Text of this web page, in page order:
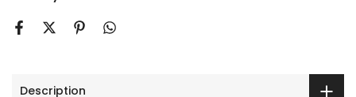
Description